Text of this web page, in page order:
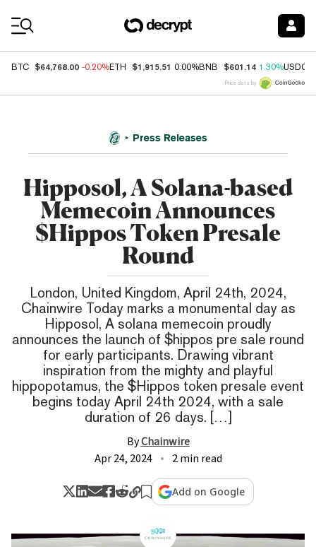
BTC $64,768.00 -0.20%ETH $1,915.51 0.00%BNB $601.14 1.30%USDC
Price data by
Press Releases
Hipposol, A Solana-based
Memecoin Announces
$Hippos Token Presale
Round
London, United Kingdom, April 24th, 2024,
Chainwire Today marks a monumental day as
Hipposol, A solana memecoin proudly
announces the launch of $hippos pre sale round
for early participants. Drawing vibrant
inspiration from the mighty and playful
hippopotamus, the $Hippos token presale event
begins today April 24th 2024, with a sale
duration of 26 days. […]
ByChainwire
Apr 24, 2024
2 min read
Add on Google